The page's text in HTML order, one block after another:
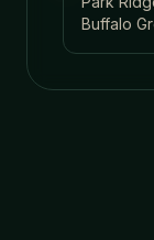
Buffalo